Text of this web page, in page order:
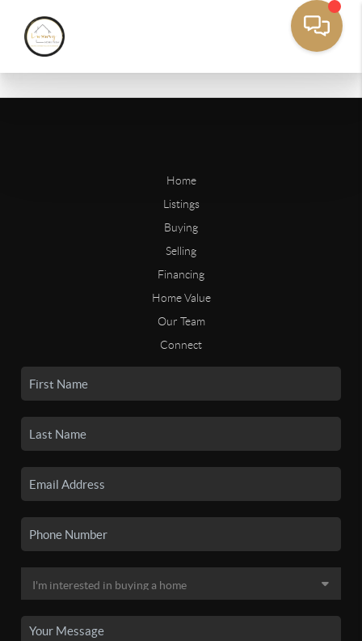
Home
Listings
Buying
Selling
Financing
Home Value
Our Team
Connect